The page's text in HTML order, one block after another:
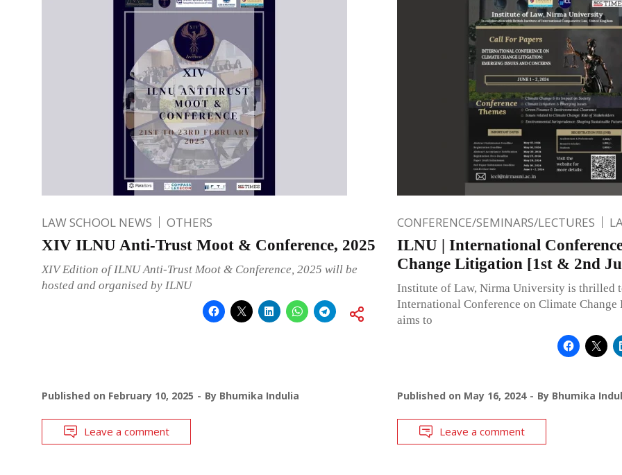
LAW SCHOOL NEWS OTHERS
XIV ILNU Anti-Trust Moot & Conference, 2025
XIV Edition of ILNU Anti-Trust Moot & Conference, 2025 will be
hosted and organised by ILNU
Published on February 10, 2025 By Bhumika Indulia
Leave a comment
CONFERENCE/SEMINARS/LECTURES
ILNU | International
Change Litigation [1st & 2nd
Institute of Law, Nirma University is thrilled
International Conference on Climate
aims to
Published on May 16, 2024 By Bhumika
Leave a comment